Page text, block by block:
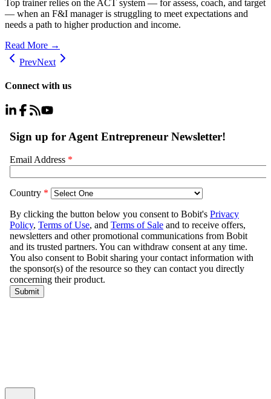
Top trainer relies on the ACT system — for assess, coach, and target
— when an F&I manager is struggling to meet expectations and
needs a path to higher production and income.
Read More →
PrevNext
Connect with us